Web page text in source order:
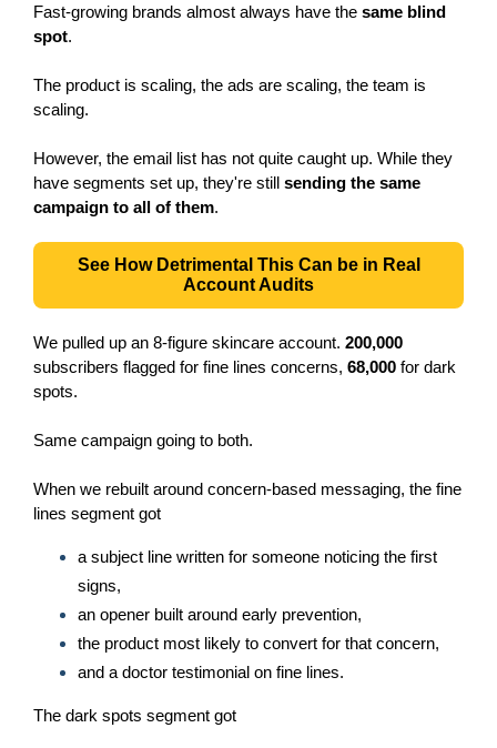
Fast-growing brands almost always have the same blind
spot.
The product is scaling, the ads are scaling, the team is
scaling.
However, the email list has not quite caught up. While they
have segments set up, they're still sending the same
campaign to all of them.
See How Detrimental This Can be in Real
Account Audits
We pulled up an 8-figure skincare account. 200,000
subscribers flagged for fine lines concerns, 68,000 for dark
spots.
Same campaign going to both.
When we rebuilt around concern-based messaging, the fine
lines segment got
a subject line written for someone noticing the first
signs,
an opener built around early prevention,
the product most likely to convert for that concern,
and a doctor testimonial on fine lines.
The dark spots segment got